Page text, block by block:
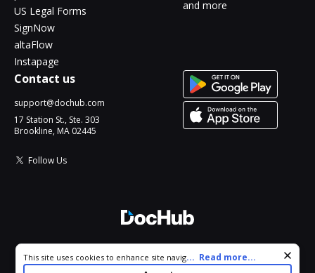
US Legal Forms
SignNow
altaFlow
Instapage
and more
Contact us
support@dochub.com
17 Station St., Ste. 303
Brookline, MA 02445
Follow Us
All Rights Reserved.
Cookie consent notice
This site uses cookies to enhance site navigation and personalize
your experience. By using this site you agree to our use of cookies
... Read more...